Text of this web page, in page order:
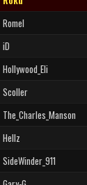
Romel
iD
Hollywood_Eli
Scoller
The_Charles_Manson
Hellz
SideWinder_911